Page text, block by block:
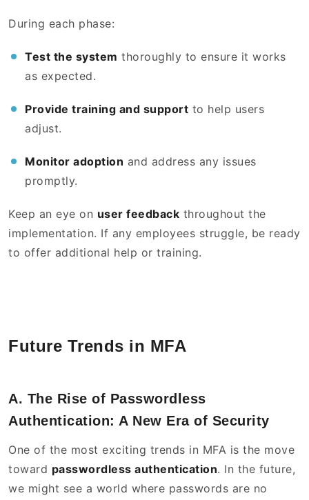
During each phase:
Test the system thoroughly to ensure it works
as expected.
Provide training and support to help users
adjust.
Monitor adoption and address any issues
promptly.
Keep an eye on user feedback throughout the
implementation. If any employees struggle, be ready
to offer additional help or training.
Future Trends in MFA
A. The Rise of Passwordless
Authentication: A New Era of Security
One of the most exciting trends in MFA is the move
toward passwordless authentication. In the future,
we might see a world where passwords are no